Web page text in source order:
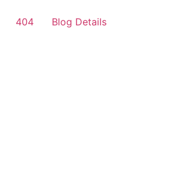
404 Blog Details